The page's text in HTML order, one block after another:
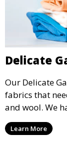
Delicate
Our Delicate
fabrics that
and wool. We
they are clean
Learn More